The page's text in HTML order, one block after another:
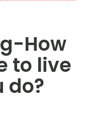
How
to live
do?